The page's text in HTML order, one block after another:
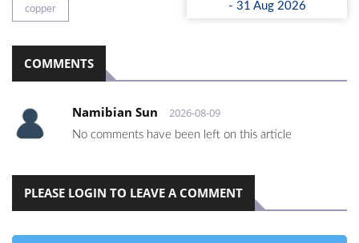
copper
COMMENTS
Namibian Sun 2026-08-09
No comments have been left on this article
PLEASE LOGIN TO LEAVE A COMMENT